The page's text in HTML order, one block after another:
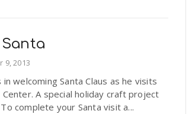
9, 2013
welcoming Santa Claus as he visits
A special holiday craft project
complete your Santa visit a...